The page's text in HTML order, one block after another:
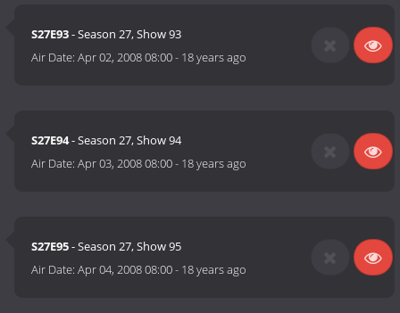
S27E93- Season 27, Show 93
Air Date:Apr 02, 2008 08:00- 18 years ago
S27E94- Season 27, Show 94
Air Date:Apr 03, 2008 08:00- 18 years ago
S27E95- Season 27, Show 95
Air Date:Apr 04, 2008 08:00- 18 years ago